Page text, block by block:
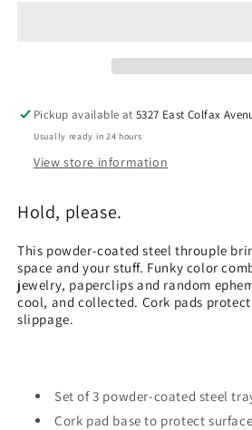
Pickup available at5327 East Colfax
Usually ready in 24 hours
View store information
Hold, please.
This powder-coated steel throuple
space and your stuff. Funky color
jewelry, paperclips and random
cool, and collected. Cork pads
slippage.
Set of 3 powder-coated steel
Cork pad base to protect